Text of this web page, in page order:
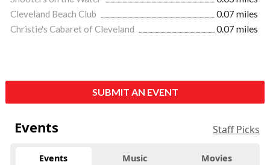
Cleveland Beach Club
0.07 miles
Christie's Cabaret of Cleveland
0.07 miles
SUBMIT AN EVENT
Events Staff Picks
Events Music Movies